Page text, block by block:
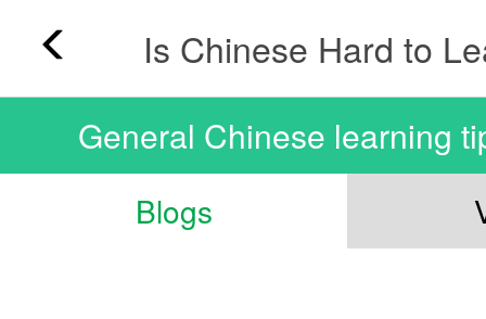
Is Chinese Hard to
General Chinese learning
Blogs